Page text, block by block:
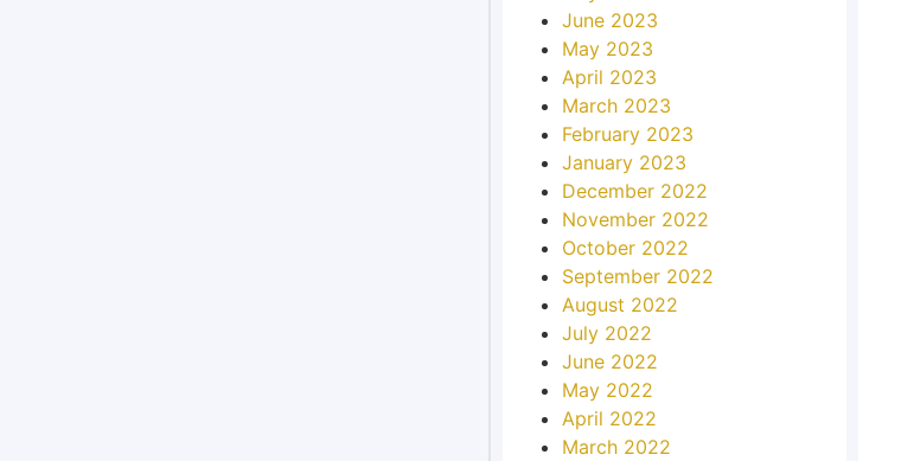
June 2023
May 2023
April 2023
March 2023
February 2023
January 2023
December 2022
November 2022
October 2022
September 2022
August 2022
July 2022
June 2022
May 2022
April 2022
March 2022